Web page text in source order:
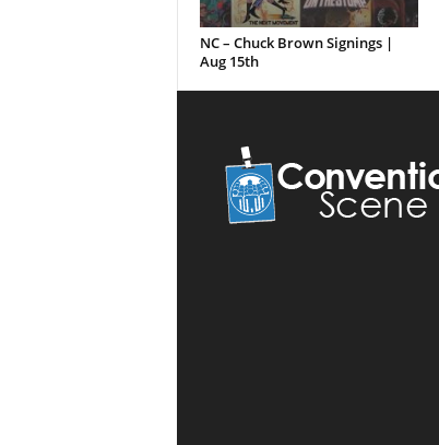
NC – Chuck Brown Signings |
Aug 15th